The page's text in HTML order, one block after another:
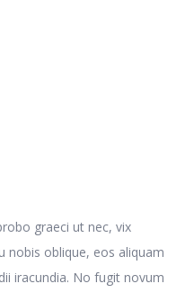
graeci ut nec, vix
nobis oblique, eos aliquam
iracundia. No fugit novum